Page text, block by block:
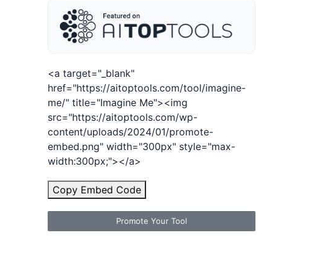
<a target="_blank"
href="https://aitoptools.com/tool/imagine-
me/" title="Imagine Me"><img
src="https://aitoptools.com/wp-
content/uploads/2024/01/promote-
embed.png" width="300px" style="max-
width:300px;"></a>
Copy Embed Code
Promote Your Tool